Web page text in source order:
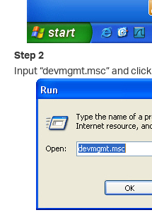
Step 2
Input “devmgmt.msc” and click